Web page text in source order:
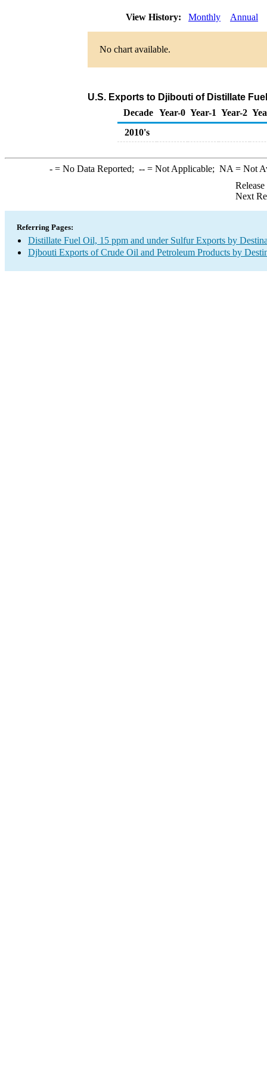
View History: Monthly Annual
No chart available.
U.S. Exports to Djibouti of Distillate
Decade Year-0 Year-1 Year-2
2010's
-= No Data Reported; --= Not Applicable; NA = Not
Next
Referring Pages:
Distillate Fuel Oil, 15 ppm and under Sulfur Exports by
Djbouti Exports of Crude Oil and Petroleum Products by